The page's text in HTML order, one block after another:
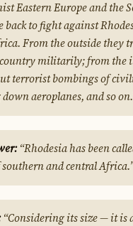
Eastern Europe and the
back to fight against
From the outside they
militarily; from the
terrorist bombings of
aeroplanes, and so
“Rhodesia has been
southern and central
“Considering its size — it is